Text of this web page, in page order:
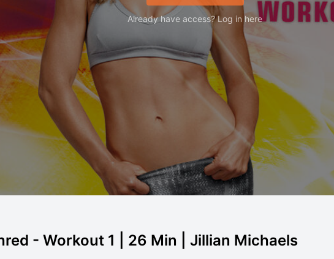
Already have access? Log in here
- Workout 1 | 26 Min | Jillian Michaels